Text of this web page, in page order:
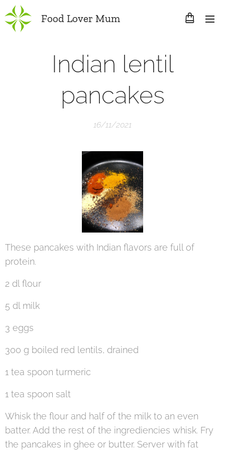
Food Lover Mum
Indian lentil
pancakes
16/11/2021
These pancakes with Indian flavors are full of
protein.
2 dl flour
5 dl milk
3 eggs
300 g boiled red lentils, drained
1 tea spoon turmeric
1 tea spoon salt
Whisk the flour and half of the milk to an even
batter. Add the rest of the ingrediencies whisk. Fry
the pancakes in ghee or butter. Server with fat